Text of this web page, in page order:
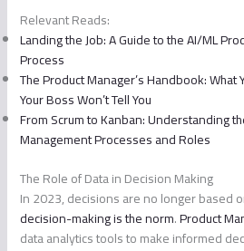
Relevant Reads:
Landing the Job: A Guide to the AI/ML
Process
The Product Manager’s Handbook: What
Your Boss Won’t Tell You
From Scrum to Kanban: Understanding
Management Processes and Roles
The Role of Data in Decision Making
In 2023, decisions are no longer based
decision-making is the norm.Product
data analytics tools to make informed